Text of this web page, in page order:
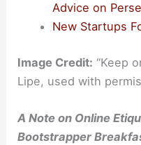
Advice on
New Startups
Image Credit: “Keep
Lipe, used with
A Note on Online
Bootstrapper